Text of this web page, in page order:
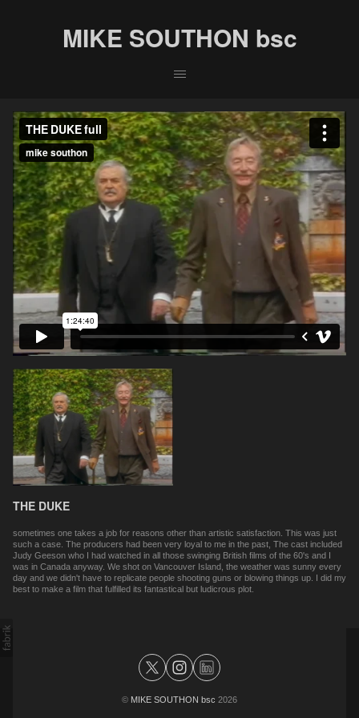
MIKE SOUTHON bsc
THE DUKE
sometimes one takes a job for reasons other than artistic satisfaction. This was just
such a case. The producers had been very loyal to me in the past, The cast included
Judy Geeson who I had watched in all those swinging British films of the 60's and I
was in Canada anyway. We shot on Vancouver Island, the weather was sunny every
day and we didn't have to replicate people shooting guns or blowing things up. I did my
best to make a film that fulfilled its fantastical but ludicrous plot.
© MIKE SOUTHON bsc 2026